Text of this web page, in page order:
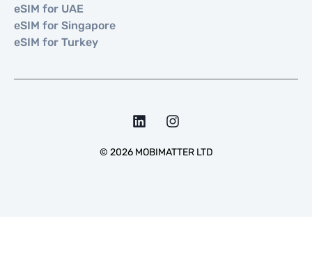
eSIM for UAE
eSIM for Singapore
eSIM for Turkey
© 2026MOBIMATTER LTD